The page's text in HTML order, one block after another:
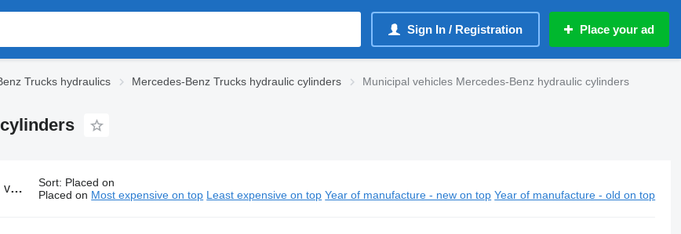
Sign In / Registration Place your ad
Trucks hydraulics Mercedes-Benz Trucks hydraulic cylinders Municipal vehicles Mercedes-Benz hydraulic cylinders
Sort: Placed on
Placed on Most expensive on top Least expensive on top Year of manufacture - new on top Year of manufacture - old on top